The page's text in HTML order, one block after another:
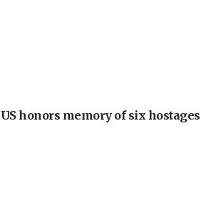
honors memory of six hostages